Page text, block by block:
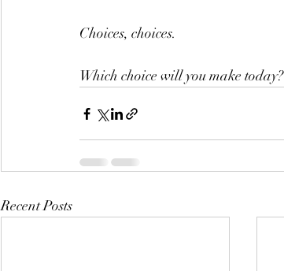
Choices, choices.
Which choice will you make today?
Recent Posts